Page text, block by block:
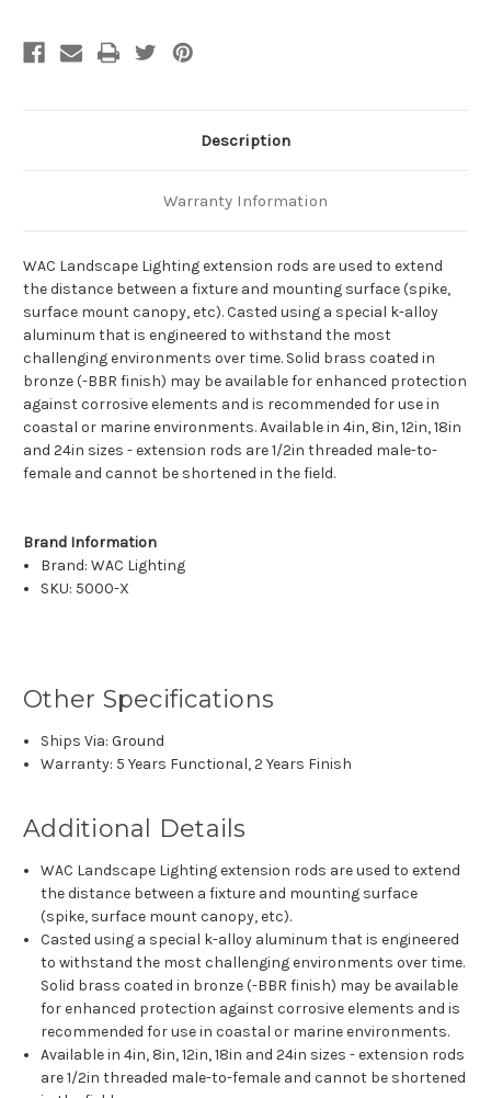
Description
Warranty Information
WAC Landscape Lighting extension rods are used to extend
the distance between a fixture and mounting surface (spike,
surface mount canopy, etc). Casted using a special k-alloy
aluminum that is engineered to withstand the most
challenging environments over time. Solid brass coated in
bronze (-BBR finish) may be available for enhanced protection
against corrosive elements and is recommended for use in
coastal or marine environments. Available in 4in, 8in, 12in, 18in
and 24in sizes - extension rods are 1/2in threaded male-to-
female and cannot be shortened in the field.
Brand Information
Brand: WAC Lighting
SKU: 5000-X
Other Specifications
Ships Via: Ground
Warranty: 5 Years Functional, 2 Years Finish
Additional Details
WAC Landscape Lighting extension rods are used to extend
the distance between a fixture and mounting surface
(spike, surface mount canopy, etc).
Casted using a special k-alloy aluminum that is engineered
to withstand the most challenging environments over time.
Solid brass coated in bronze (-BBR finish) may be available
for enhanced protection against corrosive elements and is
recommended for use in coastal or marine environments.
Available in 4in, 8in, 12in, 18in and 24in sizes - extension rods
are 1/2in threaded male-to-female and cannot be shortened